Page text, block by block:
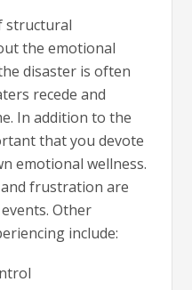
structural
the emotional
disaster is often
recede and
In addition to the
that you devote
emotional wellness.
frustration are
Other
include: